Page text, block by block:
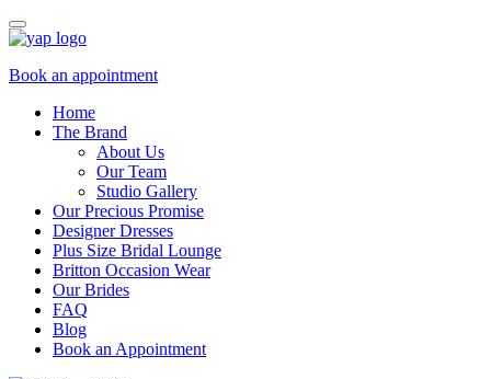
Book an appointment
Home
The Brand
About Us
Our Team
Studio Gallery
Our Precious Promise
Designer Dresses
Plus Size Bridal Lounge
Britton Occasion Wear
Our Brides
FAQ
Blog
Book an Appointment